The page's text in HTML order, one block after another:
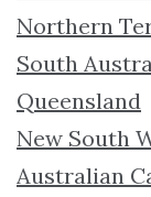
Northern
South
Queensland
New South
Australian